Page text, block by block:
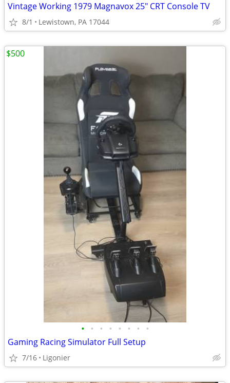
Vintage Working 1979 Magnavox 25" CRT Console TV
8/1 Lewistown, PA 17044
• • • • • • • •
Gaming Racing Simulator Full Setup
7/16 Ligonier
$500